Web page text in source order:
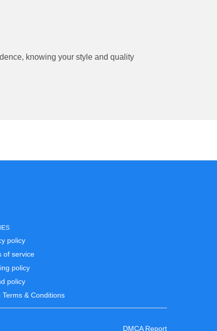
knowing your style and quality
policy
of service
policy
policy
Terms & Conditions
DMCA Report